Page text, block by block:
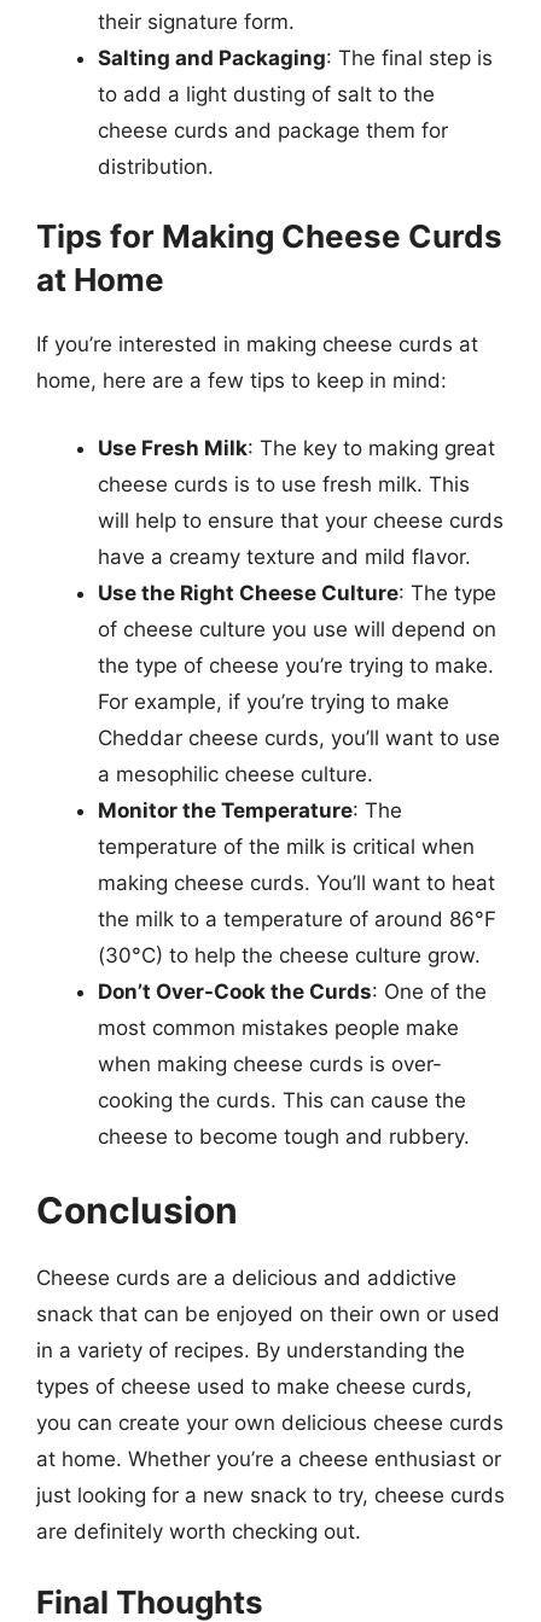
their signature form.
Salting and Packaging: The final step is
to add a light dusting of salt to the
cheese curds and package them for
distribution.
Tips for Making Cheese Curds
at Home
If you’re interested in making cheese curds at
home, here are a few tips to keep in mind:
Use Fresh Milk: The key to making great
cheese curds is to use fresh milk. This
will help to ensure that your cheese curds
have a creamy texture and mild flavor.
Use the Right Cheese Culture: The type
of cheese culture you use will depend on
the type of cheese you’re trying to make.
For example, if you’re trying to make
Cheddar cheese curds, you’ll want to use
a mesophilic cheese culture.
Monitor the Temperature: The
temperature of the milk is critical when
making cheese curds. You’ll want to heat
the milk to a temperature of around 86°F
(30°C) to help the cheese culture grow.
Don’t Over-Cook the Curds: One of the
most common mistakes people make
when making cheese curds is over-
cooking the curds. This can cause the
cheese to become tough and rubbery.
Conclusion
Cheese curds are a delicious and addictive
snack that can be enjoyed on their own or used
in a variety of recipes. By understanding the
types of cheese used to make cheese curds,
you can create your own delicious cheese curds
at home. Whether you’re a cheese enthusiast or
just looking for a new snack to try, cheese curds
are definitely worth checking out.
Final Thoughts